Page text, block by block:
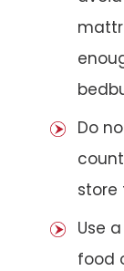
Do
store
Use
food